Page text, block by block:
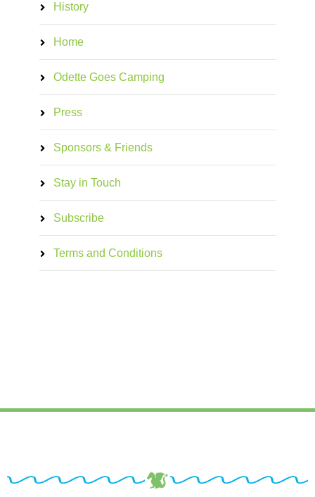
History
Home
Odette Goes Camping
Press
Sponsors & Friends
Stay in Touch
Subscribe
Terms and Conditions